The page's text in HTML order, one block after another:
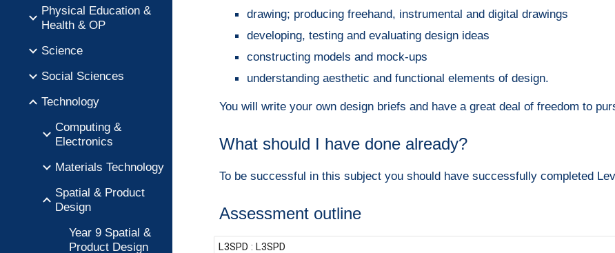
Physical Education &
Health & OP
Science
Social Sciences
Technology
Computing &
Electronics
Materials Technology
Spatial & Product
Design
Year 9 Spatial &
Product Design
drawing; producing freehand, instrumental and digital drawings
developing, testing and evaluating design ideas
constructing models and mock-ups
understanding aesthetic and functional elements of design.
You will write your own design briefs and have a great deal of freedom to
What should I have done already?
To be successful in this subject you should have successfully completed
Assessment outline